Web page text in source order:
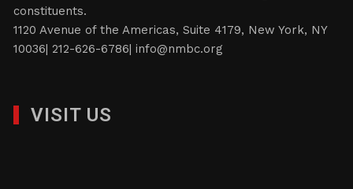
constituents.
1120 Avenue of the Americas, Suite 4179, New York, NY
10036| 212-626-6786|info@nmbc.org
VISIT US